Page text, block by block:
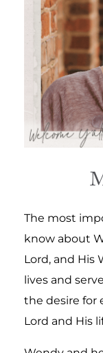
The most
know about
Lord, and His
lives and
the desire for
Lord and His